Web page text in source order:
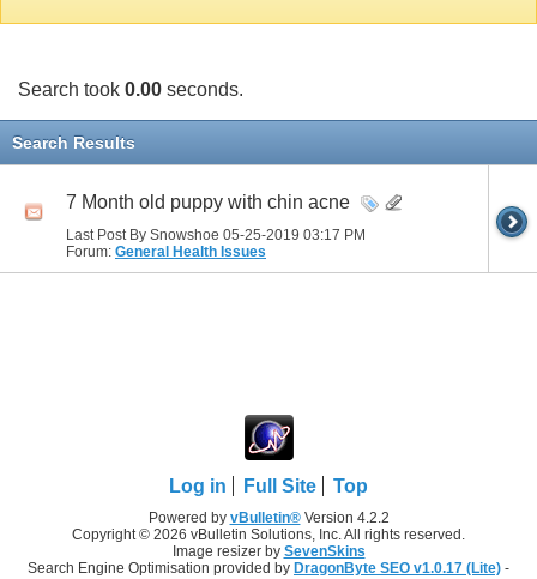
Search took 0.00 seconds.
Search Results
7 Month old puppy with chin acne
Last Post By Snowshoe 05-25-2019 03:17 PM
Forum: General Health Issues
Log in Full Site Top
Powered by vBulletin®Version 4.2.2
Copyright © 2026 vBulletin Solutions, Inc. All rights reserved.
Image resizer by SevenSkins
Search Engine Optimisation provided by DragonByte SEO v1.0.17 (Lite) -